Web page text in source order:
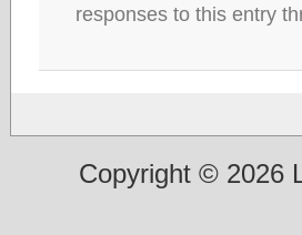
responses to this entry
Copyright © 2026